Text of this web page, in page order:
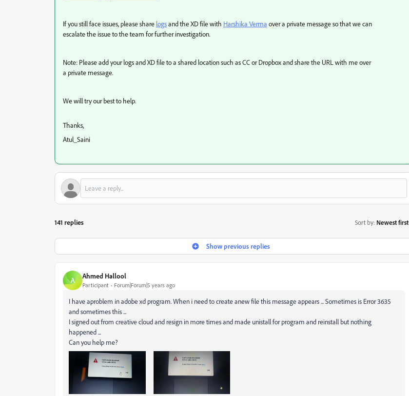
If you still face issues, please share logsand the XD file with Harshika Verma over a private message so that we can
escalate the issue to the team for further investigation.
Note: Please add your logs and XD file to a shared location such as CC or Dropbox and share the URL with me over
a private message.
We will try our best to help.
Thanks,
Atul_Saini
141 replies Sort by: Newest first
Show previous replies
A Ahmed Hallool
Participant Forum|Forum|5 years ago
I have aproblem in adobe xd program. When i need to create anew file this message appears ... Sometimes is Error 3635
and sometimes this ...
I signed out from creative cloud and resign in more times and made unistall for program and reinstall but nothing
happened ...
Can you help me?